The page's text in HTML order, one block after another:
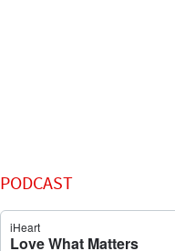
PODCAST